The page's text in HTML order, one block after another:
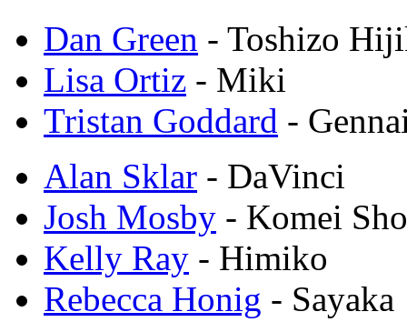
Dan Green - Toshizo
Lisa Ortiz - Miki
Tristan Goddard -
Alan Sklar - DaVinci
Josh Mosby - Komei
Kelly Ray - Himiko
Rebecca Honig - Sayaka